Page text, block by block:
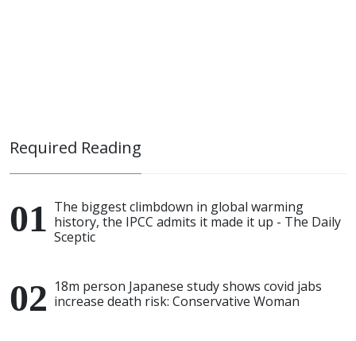
Required Reading
The biggest climbdown in global warming
history, the IPCC admits it made it up - The Daily
Sceptic
18m person Japanese study shows covid jabs
increase death risk: Conservative Woman